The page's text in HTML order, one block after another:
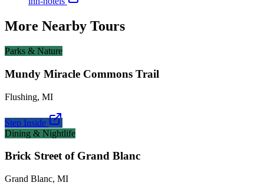
More Nearby Tours
Parks & Nature
Mundy Miracle Commons Trail
Flushing, MI
Step Inside
Dining & Nightlife
Brick Street of Grand Blanc
Grand Blanc, MI